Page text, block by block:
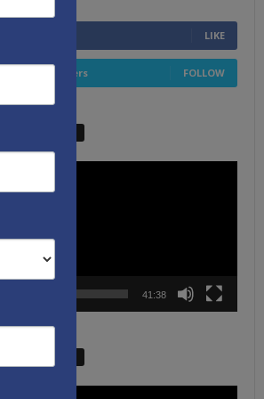
LIKE
Followers FOLLOW
41:38